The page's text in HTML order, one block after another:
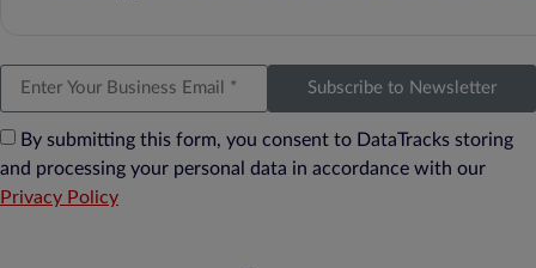
By submitting this form, you consent to DataTracks storing
and processing your personal data in accordance with our
Privacy Policy
Subscribe to Newsletter